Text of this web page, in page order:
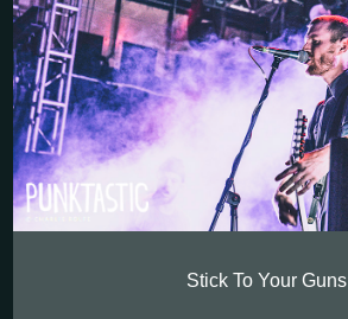
Stick To Your Guns